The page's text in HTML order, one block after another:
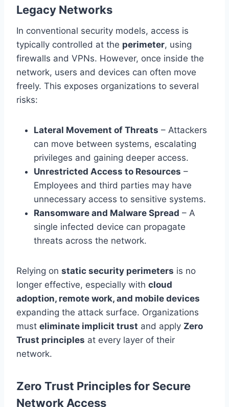
Legacy Networks
In conventional security models, access is
typically controlled at the perimeter, using
firewalls and VPNs. However, once inside the
network, users and devices can often move
freely. This exposes organizations to several
risks:
Lateral Movement of Threats – Attackers
can move between systems, escalating
privileges and gaining deeper access.
Unrestricted Access to Resources –
Employees and third parties may have
unnecessary access to sensitive systems.
Ransomware and Malware Spread – A
single infected device can propagate
threats across the network.
Relying on static security perimeters is no
longer effective, especially with cloud
adoption, remote work, and mobile devices
expanding the attack surface. Organizations
must eliminate implicit trust and apply Zero
Trust principles at every layer of their
network.
Zero Trust Principles for Secure
Network Access